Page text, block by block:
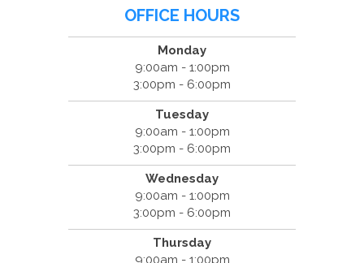
OFFICE HOURS
Monday
9:00am - 1:00pm
3:00pm - 6:00pm
Tuesday
9:00am - 1:00pm
3:00pm - 6:00pm
Wednesday
9:00am - 1:00pm
3:00pm - 6:00pm
Thursday
9:00am - 1:00pm